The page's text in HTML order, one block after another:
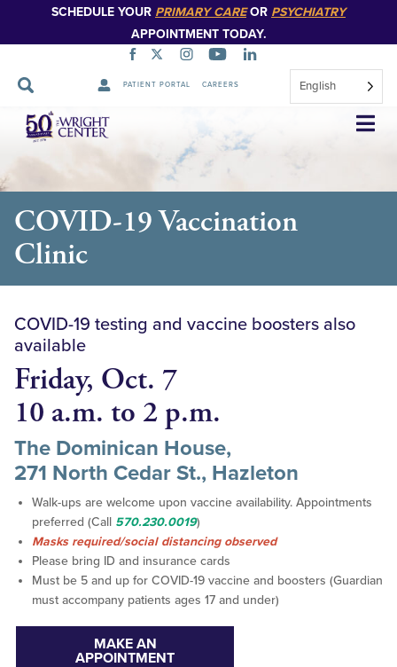
SCHEDULE YOUR PRIMARY CAREOR PSYCHIATRY
APPOINTMENT TODAY.
PATIENT PORTAL CAREERS English
Skip
Navigation
COVID-19 Vaccination
Clinic
COVID-19 testing and vaccine boosters also
available
Friday, Oct. 7
10 a.m. to 2 p.m.
The Dominican House,
271 North Cedar St., Hazleton
Walk-ups are welcome upon vaccine availability. Appointments
preferred (Call 570.230.0019)
Masks required/social distancing observed
Please bring ID and insurance cards
Must be 5 and up for COVID-19 vaccine and boosters (Guardian
must accompany patients ages 17 and under)
MAKE AN
APPOINTMENT